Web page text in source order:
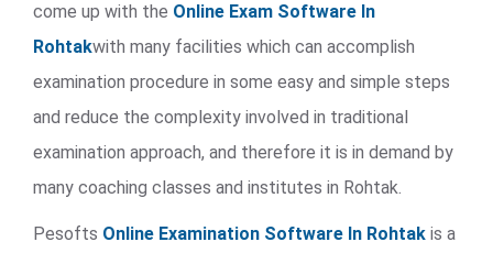
come up with the Online Exam Software In
Rohtakwith many facilities which can accomplish
examination procedure in some easy and simple steps
and reduce the complexity involved in traditional
examination approach, and therefore it is in demand by
many coaching classes and institutes in Rohtak.
Pesofts Online Examination Software In Rohtak is a